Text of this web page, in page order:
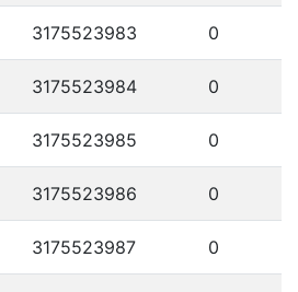
3175523983 0
3175523984 0
3175523985 0
3175523986 0
3175523987 0